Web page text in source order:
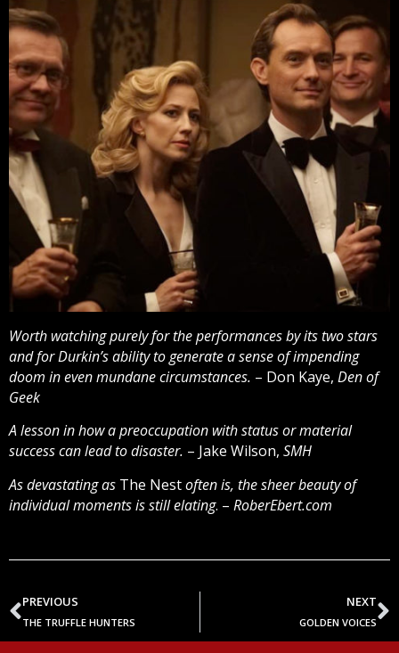
Worth watching purely for the performances by its two stars
and for Durkin’s ability to generate a sense of impending
doom in even mundane circumstances. – Don Kaye, Den of
Geek
A lesson in how a preoccupation with status or material
success can lead to disaster. – Jake Wilson, SMH
As devastating as The Nestoften is, the sheer beauty of
individual moments is still elating. – RoberEbert.com
PREVIOUS
THE TRUFFLE HUNTERS
NEXT
GOLDEN VOICES